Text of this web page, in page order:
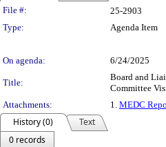
Legislation Details
File #: 25-2903
Type:
Agenda Item
On agenda:
6/24/2025
Title:
Board and
Committee
Attachments:
1. MEDC
History (0)
Text
0 records